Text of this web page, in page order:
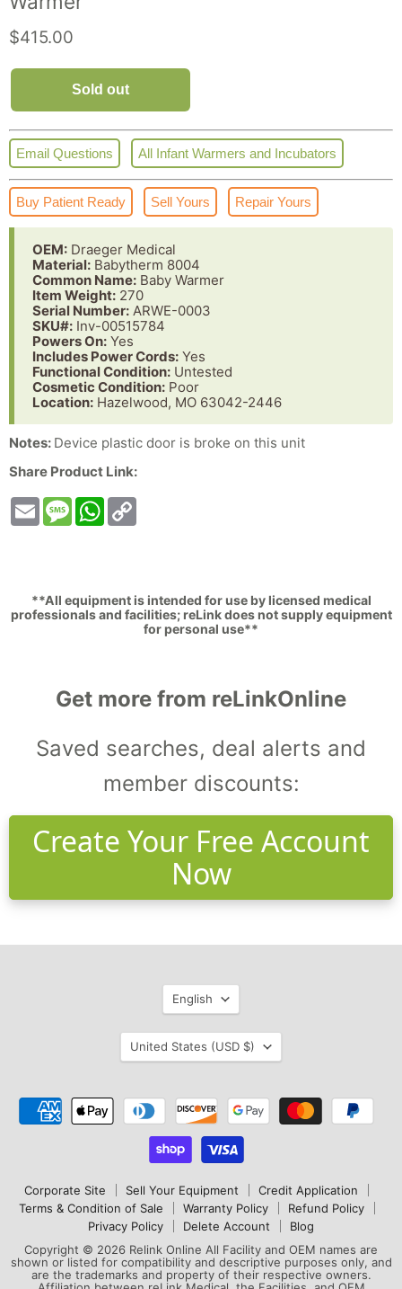
Current price
$415.00
Sold out
Email Questions All Infant Warmers and Incubators
Buy Patient Ready Sell Yours Repair Yours
OEM: Draeger Medical
Material: Babytherm 8004
Common Name: Baby Warmer
Item Weight: 270
Serial Number: ARWE-0003
SKU#: Inv-00515784
Powers On: Yes
Includes Power Cords: Yes
Functional Condition: Untested
Cosmetic Condition: Poor
Location: Hazelwood, MO 63042-2446
Notes: Device plastic door is broke on this unit
Share Product Link:
Email MessageWhatsApp
**All equipment is intended for use by licensed medical
professionals and facilities; reLink does not supply equipment
for personal use**
Get more from reLinkOnline
Saved searches, deal alerts and
member discounts:
Create Your Free Account
Now
Corporate Site Sell Your Equipment
Credit Application
Terms & Condition of Sale
Warranty Policy
Refund Policy
Privacy Policy
Delete Account
Blog
Copyright © 2026 Relink Online All Facility and OEM names are
shown or listed for compatibility and descriptive purposes only, and
are the trademarks and property of their respective owners.
Language
English
Country
United States (USD $)